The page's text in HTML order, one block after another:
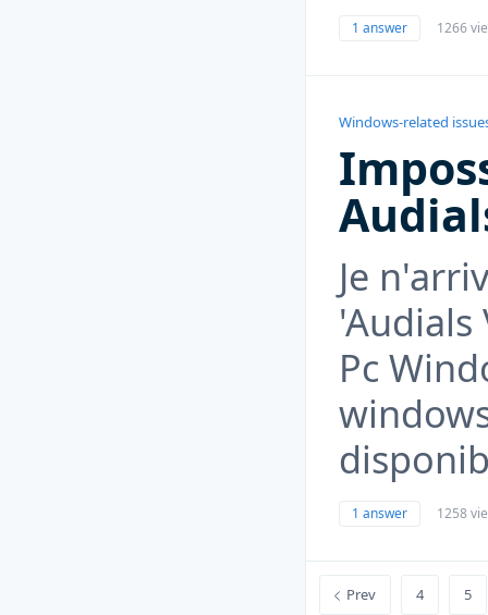
1 answer 1266
Windows-related
Je
Pc
1 answer 1258
Prev 4 5